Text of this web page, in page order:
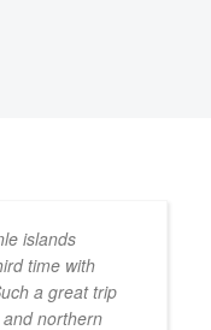
islands
time with
a great trip
northern